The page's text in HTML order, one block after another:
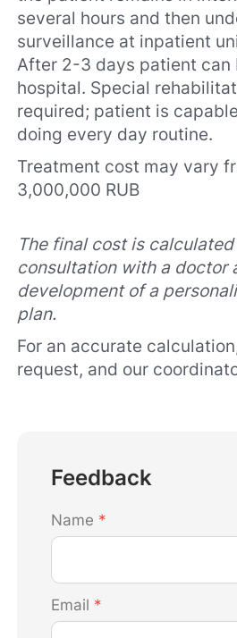
several hours and then
surveillance at inpatient
After 2-3 days patient can
hospital. Special
required; patient is
doing every day routine.
Treatment cost may vary
3,000,000 RUB
The final cost is
consultation with a doctor
development of a
plan.
For an accurate
request, and our
Feedback
Name *
Email *